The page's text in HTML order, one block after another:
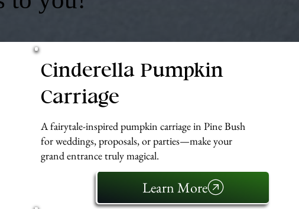
Cinderella Pumpkin
Carriage
A fairytale-inspired pumpkin carriage in Pine Bush
for weddings, proposals, or parties—make your
grand entrance truly magical.
Learn More